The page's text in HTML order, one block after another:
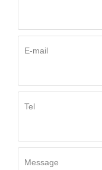
E-mail
Tel
Message